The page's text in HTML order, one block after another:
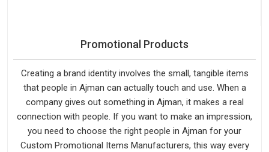
Promotional Products
Creating a brand identity involves the small, tangible items
that people in Ajman can actually touch and use. When a
company gives out something in Ajman, it makes a real
connection with people. If you want to make an impression,
you need to choose the right people in Ajman for your
Custom Promotional Items Manufacturers, this way every